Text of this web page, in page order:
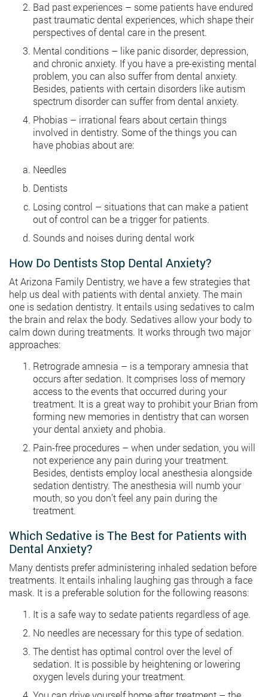
Bad past experiences – some patients have endured
past traumatic dental experiences, which shape their
perspectives of dental care in the present.
Mental conditions – like panic disorder, depression,
and chronic anxiety. If you have a pre-existing mental
problem, you can also suffer from dental anxiety.
Besides, patients with certain disorders like autism
spectrum disorder can suffer from dental anxiety.
Phobias – irrational fears about certain things
involved in dentistry. Some of the things you can
have phobias about are:
Needles
Dentists
Losing control – situations that can make a patient
out of control can be a trigger for patients.
Sounds and noises during dental work
How Do Dentists Stop Dental Anxiety?
At Arizona Family Dentistry, we have a few strategies that
help us deal with patients with dental anxiety. The main
one is sedation dentistry. It entails using sedatives to calm
the brain and relax the body. Sedatives allow your body to
calm down during treatments. It works through two major
approaches:
Retrograde amnesia – is a temporary amnesia that
occurs after sedation. It comprises loss of memory
access to the events that occurred during your
treatment. It is a great way to prohibit your Brian from
forming new memories in dentistry that can worsen
your dental anxiety and phobia.
Pain-free procedures – when under sedation, you will
not experience any pain during your treatment.
Besides, dentists employ local anesthesia alongside
sedation dentistry. The anesthesia will numb your
mouth, so you don’t feel any pain during the
treatment.
Which Sedative is The Best for Patients with
Dental Anxiety?
Many dentists prefer administering inhaled sedation before
treatments. It entails inhaling laughing gas through a face
mask. It is a preferable solution for the following reasons:
It is a safe way to sedate patients regardless of age.
No needles are necessary for this type of sedation.
The dentist has optimal control over the level of
sedation. It is possible by heightening or lowering
oxygen levels during your treatment.